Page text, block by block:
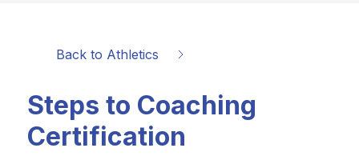
Back to Athletics
Steps to Coaching
Certification